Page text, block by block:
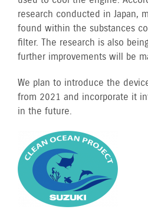
research conducted in Japan,
found within the substances
filter. The research is also
further improvements will be
We plan to introduce the
from 2021 and incorporate it
in the future.